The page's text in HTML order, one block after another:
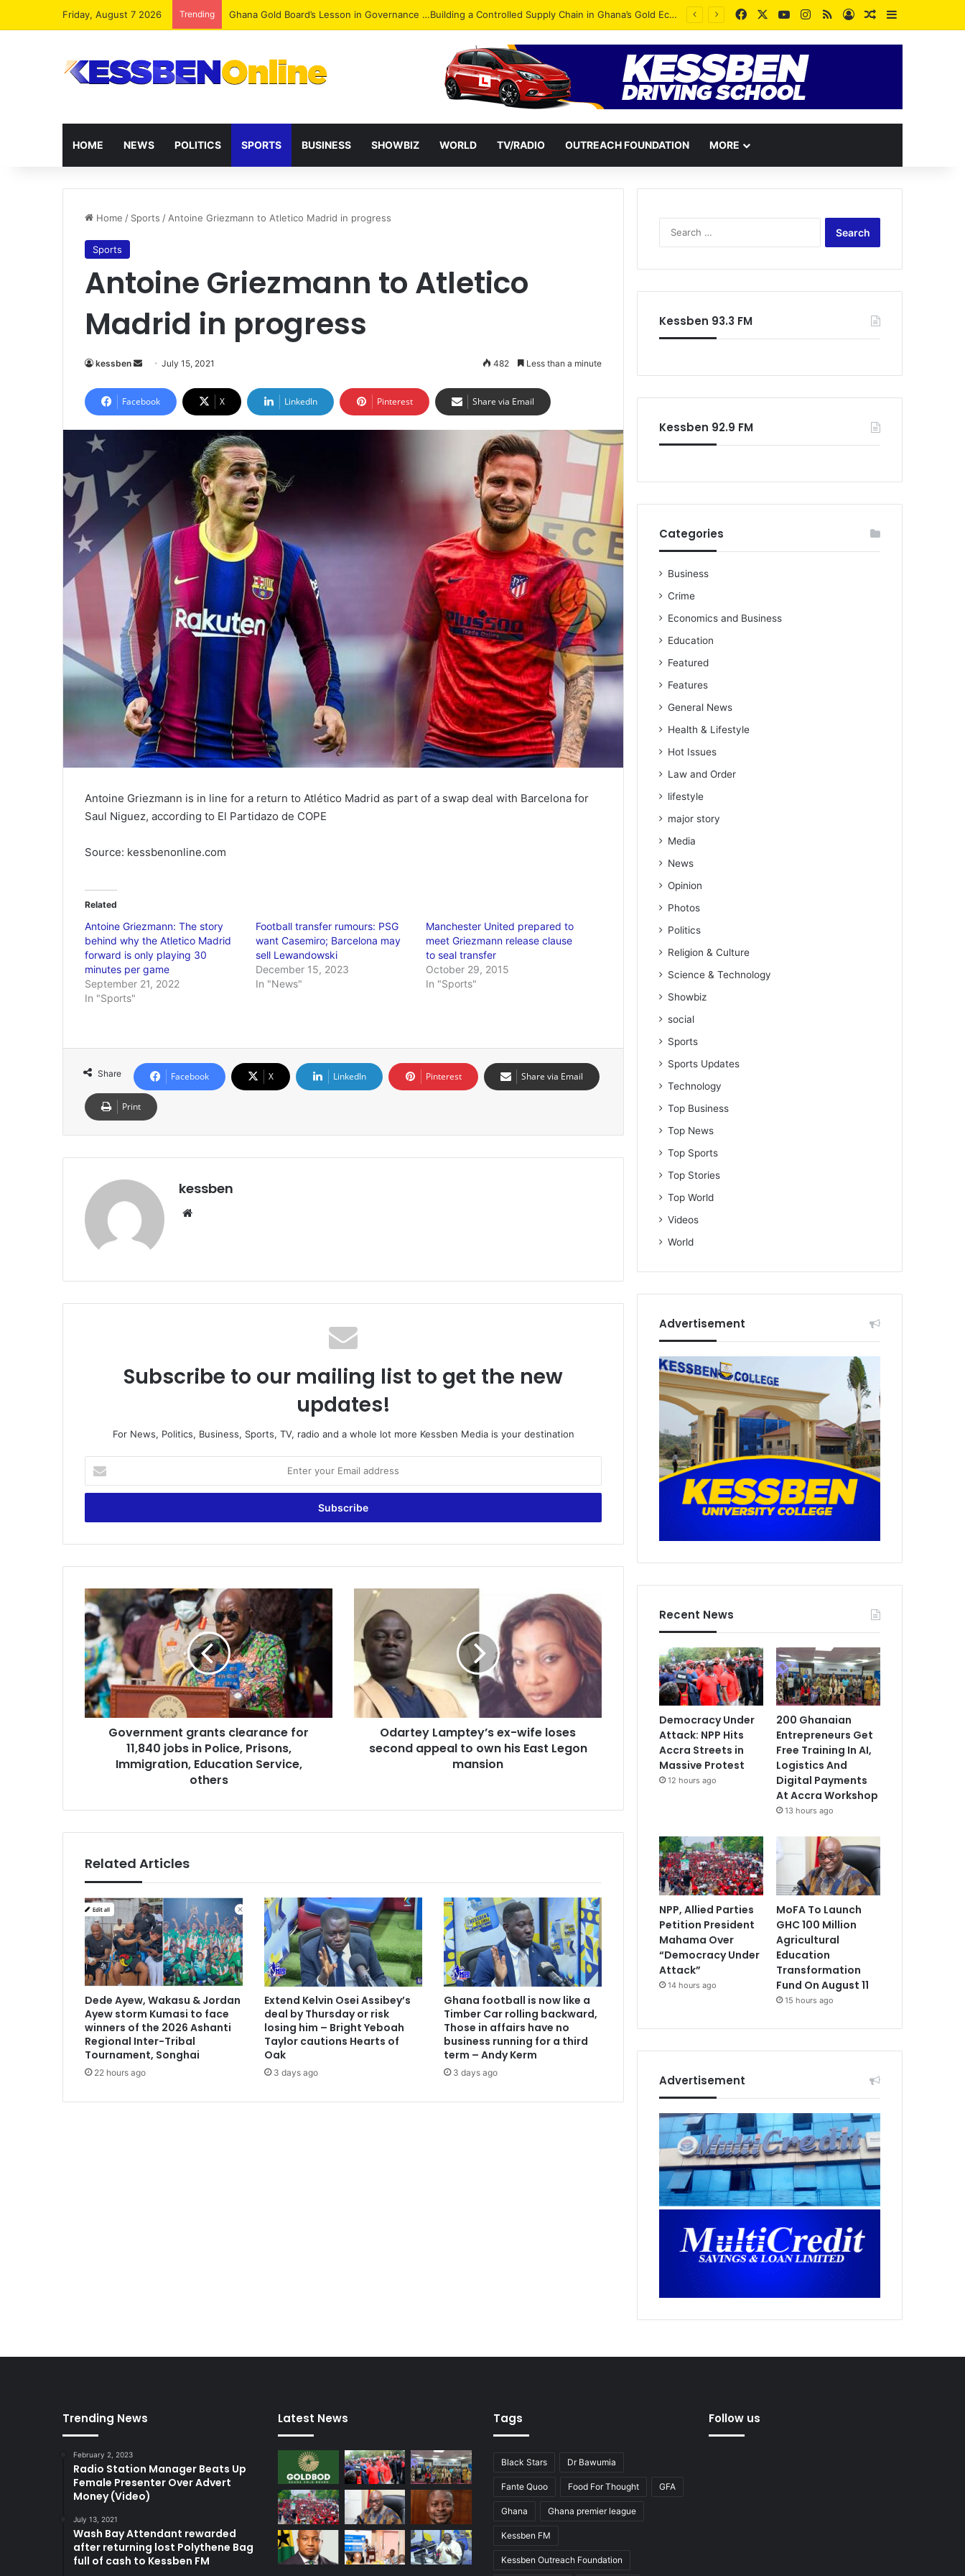
Friday, August 7 2026 Trending Democracy Under Attack: NPP Hits Accra Streets in Massive Protest FacebookYouTubeInstagram
RSSLog InRandom Article
Sidebar
HOME NEWS POLITICS SPORTS BUSINESS SHOWBIZ WORLD TV/RADIO OUTREACH FOUNDATION MORE
Home / Sports / Antoine Griezmann to Atletico Madrid in progress
Sports
Antoine Griezmann to Atletico
Madrid in progress
kessben
Send
email
July 15, 2021 482 Less than a minute
Facebook X LinkedIn Pinterest Share via Email
Antoine Griezmann is in line for a return to Atlético Madrid as part of a swap deal with Barcelona for
Saul Niguez, according to El Partidazo de COPE
Source: kessbenonline.com
Related
Antoine Griezmann: The story
behind why the Atletico Madrid
forward is only playing 30
minutes per game
September 21, 2022
In "Sports"
Football transfer rumours: PSG
want Casemiro; Barcelona may
sell Lewandowski
December 15, 2023
In "News"
Manchester United prepared to
meet Griezmann release clause
to seal transfer
October 29, 2015
In "Sports"
Share Facebook X LinkedIn Pinterest Share via Email
Print
kessben
Subscribe to our mailing list to get the new
updates!
For News, Politics, Business, Sports, TV, radio and a whole lot more Kessben Media is your destination
your
Email
Government
grants
clearance
for
11,840
jobs
in
Police,
Prisons,
Immigration,
Education
Service,
Government grants clearance for
11,840 jobs in Police, Prisons,
Immigration, Education Service,
others
Odartey
Lamptey’s
ex-
wife
loses
second
appeal
own
East
Odartey Lamptey’s ex-wife loses
second appeal to own his East Legon
mansion
Related Articles
Dede Ayew, Wakasu & Jordan
Ayew storm Kumasi to face
winners of the 2026 Ashanti
Regional Inter-Tribal
Tournament, Songhai
22 hours ago
Extend Kelvin Osei Assibey’s
deal by Thursday or risk
losing him – Bright Yeboah
Taylor cautions Hearts of
Oak
3 days ago
Ghana football is now like a
Timber Car rolling backward,
Those in affairs have no
business running for a third
term – Andy Kerm
3 days ago
Kessben 93.3 FM
Kessben 92.9 FM
Categories
Business
Crime
Economics and Business
Education
Featured
Features
General News
Health & Lifestyle
Hot Issues
Law and Order
lifestyle
major story
Media
News
Opinion
Photos
Politics
Religion & Culture
Science & Technology
Showbiz
social
Sports
Sports Updates
Technology
Top Business
Top News
Top Sports
Top Stories
Top World
Videos
World
Advertisement
Recent News
Democracy Under
Attack: NPP Hits
Accra Streets in
Massive Protest
12 hours ago
200 Ghanaian
Entrepreneurs Get
Free Training In AI,
Logistics And
Digital Payments
At Accra Workshop
13 hours ago
NPP, Allied Parties
Petition President
Mahama Over
“Democracy Under
Attack”
14 hours ago
MoFA To Launch
GHC 100 Million
Agricultural
Education
Transformation
Fund On August 11
15 hours ago
Advertisement
Trending News
February 2, 2023
Radio Station Manager Beats Up
Female Presenter Over Advert
Money (Video)
July 13, 2021
Wash Bay Attendant rewarded
after returning lost Polythene Bag
full of cash to Kessben FM
Latest News Tags
Black Stars Dr Bawumia
Fante Quoo Food For Thought GFA
Ghana Ghana premier league
Kessben FM
Kessben Outreach Foundation
Follow us